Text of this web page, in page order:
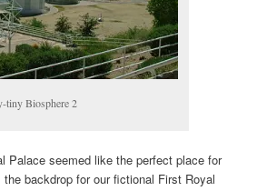
tiny Biosphere 2
Palace seemed like the perfect place for
backdrop for our fictional First Royal